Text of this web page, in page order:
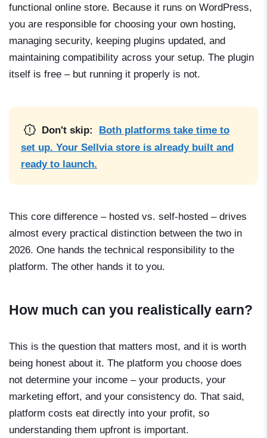
functional online store. Because it runs on WordPress,
you are responsible for choosing your own hosting,
managing security, keeping plugins updated, and
maintaining compatibility across your setup. The plugin
itself is free – but running it properly is not.
Don't skip:
Both platforms take time to
set up. Your Sellvia store is already built and
ready to launch.
This core difference – hosted vs. self-hosted – drives
almost every practical distinction between the two in
2026. One hands the technical responsibility to the
platform. The other hands it to you.
How much can you realistically earn?
This is the question that matters most, and it is worth
being honest about it. The platform you choose does
not determine your income – your products, your
marketing effort, and your consistency do. That said,
platform costs eat directly into your profit, so
understanding them upfront is important.